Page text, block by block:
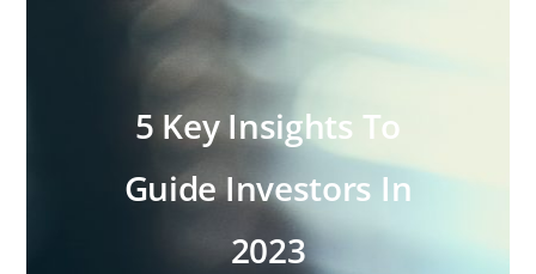
5 Key Insights To
Guide Investors In
2023